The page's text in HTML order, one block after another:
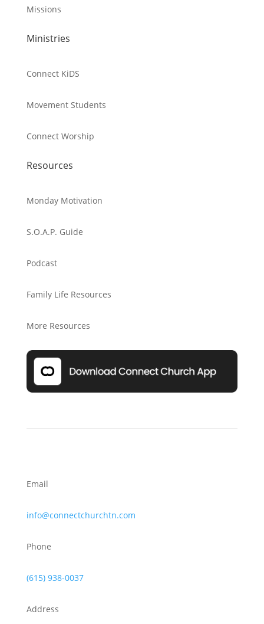
Missions
Ministries
Connect KiDS
Movement Students
Connect Worship
Resources
Monday Motivation
S.O.A.P. Guide
Podcast
Family Life Resources
More Resources
Email
info@connectchurchtn.com
Phone
(615) 938-0037
Address